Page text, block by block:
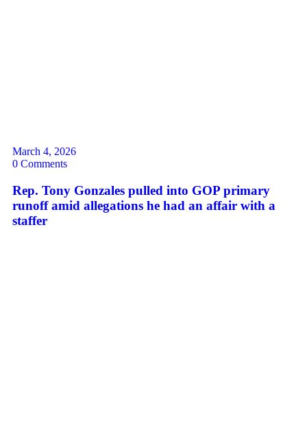
March 4, 2026
0 Comments
Rep. Tony Gonzales pulled into GOP primary
runoff amid allegations he had an affair with a
staffer